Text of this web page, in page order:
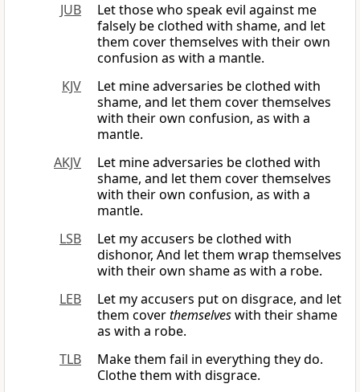
JUB
Let those who speak evil against me
falsely be clothed with shame, and let
them cover themselves with their own
confusion as with a mantle.
KJV
Let mine adversaries be clothed with
shame, and let them cover themselves
with their own confusion, as with a
mantle.
AKJV
Let mine adversaries be clothed with
shame, and let them cover themselves
with their own confusion, as with a
mantle.
LSB
Let my accusers be clothed with
dishonor, And let them wrap themselves
with their own shame as with a robe.
LEB
Let my accusers put on disgrace, and let
them coverthemselveswith their shame
as with a robe.
TLB
Make them fail in everything they do.
Clothe them with disgrace.